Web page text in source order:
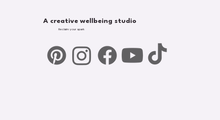
A creative wellbeing studio
Reclaim your spark